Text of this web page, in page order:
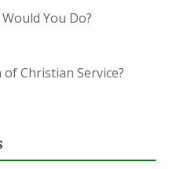
You Do?
Christian Service?